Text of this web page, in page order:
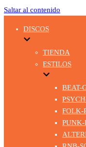
Saltar al contenido
DISCOS
TIENDA
ESTILOS
BEAT-
FOLK-